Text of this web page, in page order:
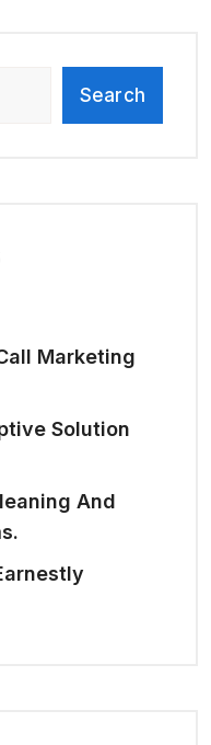
Search
Marketing
Solution
And